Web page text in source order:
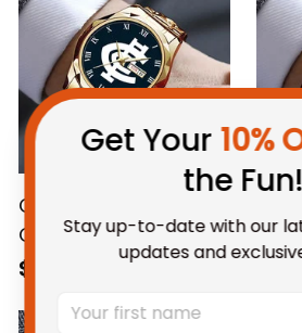
Carlton AFL Alloy
Quartz Watch with
Leather Box L02
$79.95 AUD
Get Your 10%
the Fun!
Stay up-to-date with our
updates and